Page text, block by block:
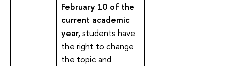
February10 of the
current academic
year,students have
the right to change
the topic and